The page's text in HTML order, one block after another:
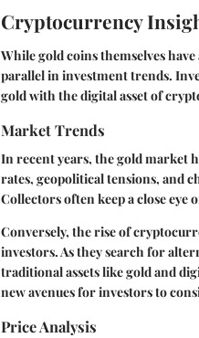
Cryptocurrency
While gold coins themselves
parallel in investment trends.
gold with the digital asset of
Market Trends
In recent years, the gold market
rates, geopolitical tensions, and
Collectors often keep a close eye
Conversely, the rise of
investors. As they search for
traditional assets like gold and
new avenues for investors to
Price Analysis